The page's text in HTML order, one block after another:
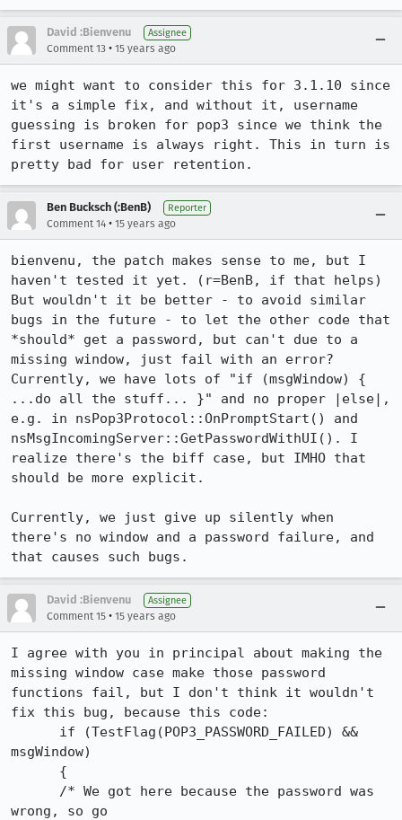
David :Bienvenu Assignee
Comment 13 • 15 years ago
we might want to consider this for 3.1.10 since
it's a simple fix, and without it, username
guessing is broken for pop3 since we think the
first username is always right. This in turn is
pretty bad for user retention.
Ben Bucksch (:BenB) Reporter
Comment 14 • 15 years ago
bienvenu, the patch makes sense to me, but I
haven't tested it yet. (r=BenB, if that helps)
But wouldn't it be better - to avoid similar
bugs in the future - to let the other code that
*should* get a password, but can't due to a
missing window, just fail with an error?
Currently, we have lots of "if (msgWindow) {
...do all the stuff... }" and no proper |else|,
e.g. in nsPop3Protocol::OnPromptStart() and
nsMsgIncomingServer::GetPasswordWithUI(). I
realize there's the biff case, but IMHO that
should be more explicit.
Currently, we just give up silently when
there's no window and a password failure, and
that causes such bugs.
David :Bienvenu Assignee
Comment 15 • 15 years ago
I agree with you in principal about making the
missing window case make those password
functions fail, but I don't think it wouldn't
fix this bug, because this code:
msgWindow)
wrong, so go